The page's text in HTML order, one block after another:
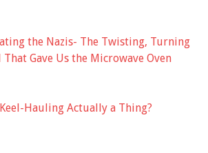
the Nazis- The Twisting, Turning
That Gave Us the Microwave Oven
Hauling Actually a Thing?